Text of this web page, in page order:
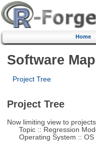
Home
Software Map
Project Tree
Project Tree
Now limiting view to
Topic :: Regression
Operating System :: OS